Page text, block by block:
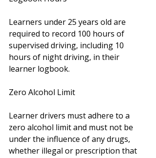
Learners under 25 years old are
required to record 100 hours of
supervised driving, including 10
hours of night driving, in their
learner logbook.
Zero Alcohol Limit
Learner drivers must adhere to a
zero alcohol limit and must not be
under the influence of any drugs,
whether illegal or prescription that